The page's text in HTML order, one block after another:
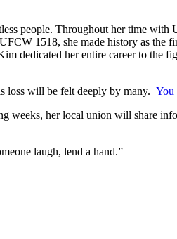
people. Throughout her time
1518, she made history as the
dedicated her entire career to the
loss will be felt deeply by many. You
weeks, her local union will share
laugh, lend a hand.”